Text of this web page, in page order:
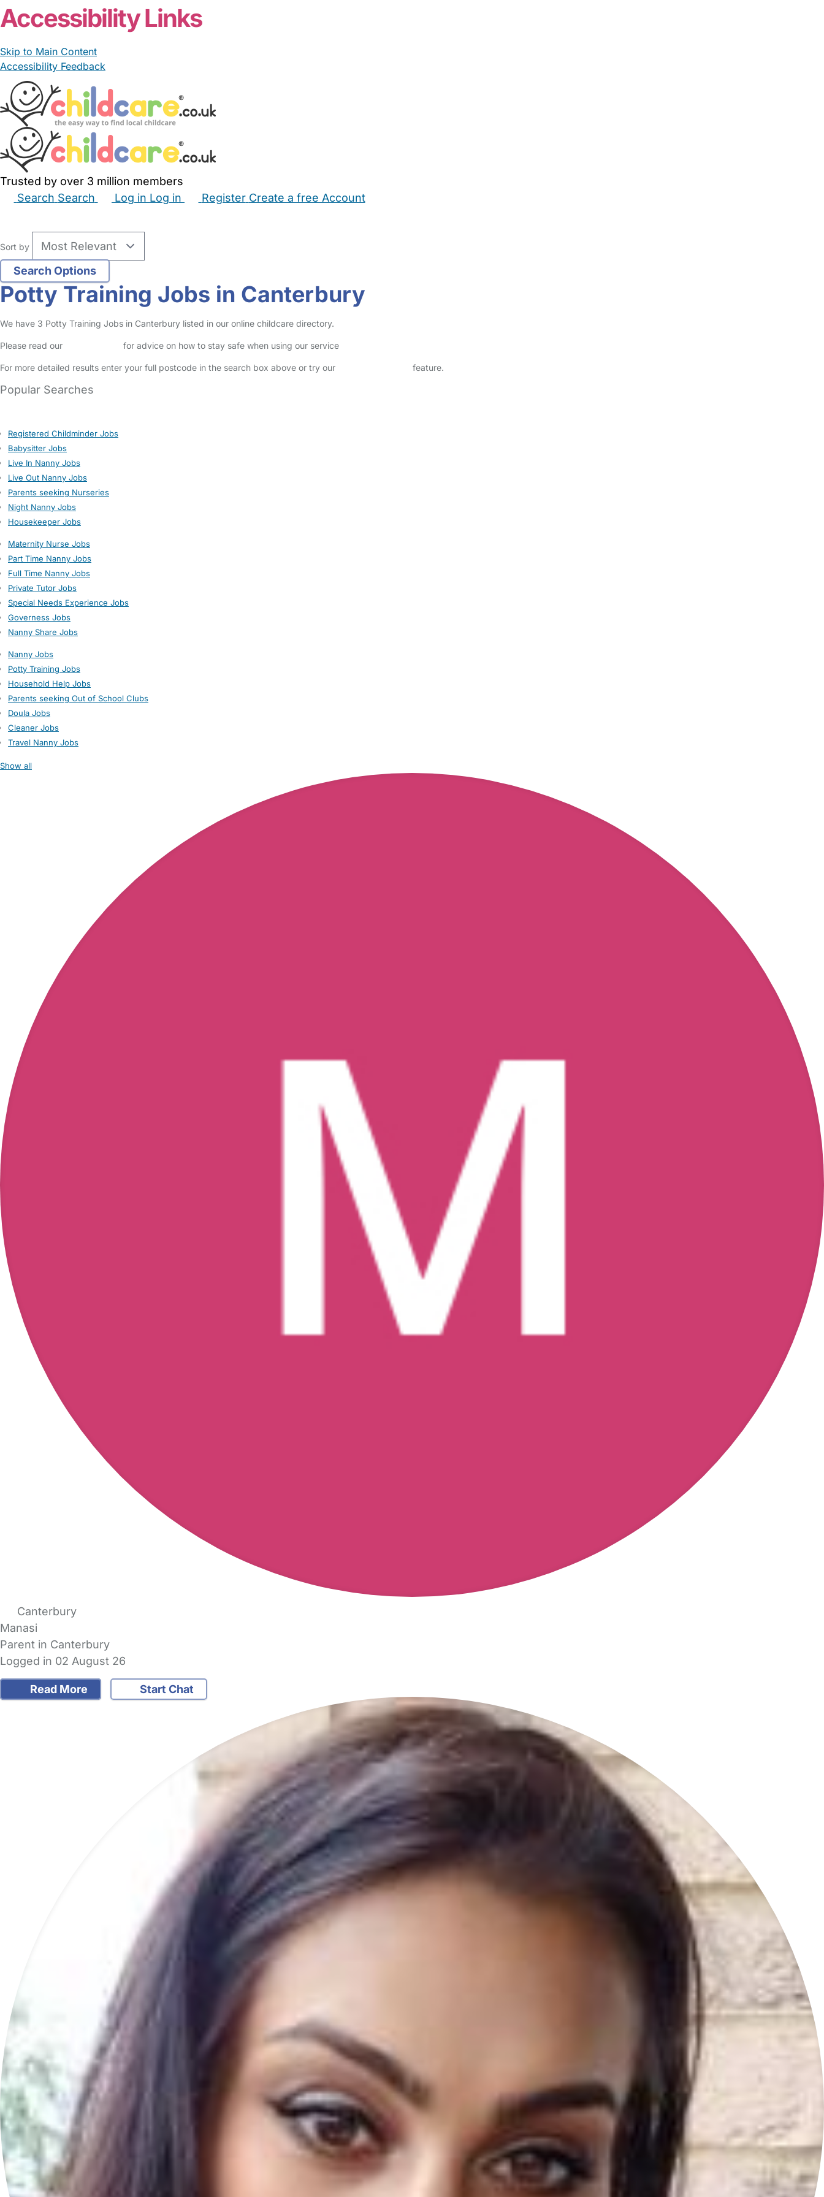
Accessibility Links
Skip to Main Content
Accessibility Feedback
Trusted by over 3 million members
Search Search Log in Log in Register Create a free Account
Sort by
Potty Training Jobs in Canterbury
We have 3 Potty Training Jobs in Canterbury listed in our online childcare directory.
Please read our for advice on how to stay safe when using our service
For more detailed results enter your full postcode in the search box above or try our feature.
Popular Searches
Registered Childminder Jobs
Babysitter Jobs
Live In Nanny Jobs
Live Out Nanny Jobs
Parents seeking Nurseries
Night Nanny Jobs
Housekeeper Jobs
Maternity Nurse Jobs
Part Time Nanny Jobs
Full Time Nanny Jobs
Private Tutor Jobs
Special Needs Experience Jobs
Governess Jobs
Nanny Share Jobs
Nanny Jobs
Potty Training Jobs
Household Help Jobs
Parents seeking Out of School Clubs
Doula Jobs
Cleaner Jobs
Travel Nanny Jobs
Show all
Canterbury
Manasi
Parent in Canterbury
Logged in 02 August 26
Read More Start Chat